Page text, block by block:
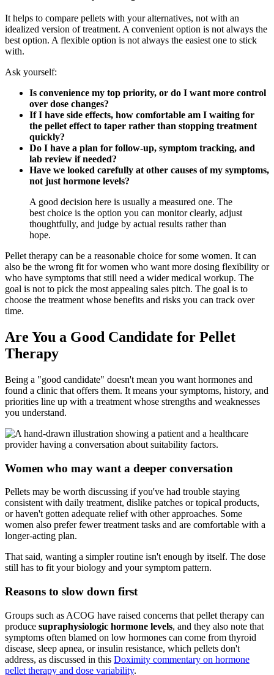
It helps to compare pellets with your alternatives, not with an
idealized version of treatment. A convenient option is not always the
best option. A flexible option is not always the easiest one to stick
with.
Ask yourself:
Is convenience my top priority, or do I want more control
over dose changes?
If I have side effects, how comfortable am I waiting for
the pellet effect to taper rather than stopping treatment
quickly?
Do I have a plan for follow-up, symptom tracking, and
lab review if needed?
Have we looked carefully at other causes of my symptoms,
not just hormone levels?
A good decision here is usually a measured one. The
best choice is the option you can monitor clearly, adjust
thoughtfully, and judge by actual results rather than
hope.
Pellet therapy can be a reasonable choice for some women. It can
also be the wrong fit for women who want more dosing flexibility or
who have symptoms that still need a wider medical workup. The
goal is not to pick the most appealing sales pitch. The goal is to
choose the treatment whose benefits and risks you can track over
time.
Are You a Good Candidate for Pellet
Therapy
Being a "good candidate" doesn't mean you want hormones and
found a clinic that offers them. It means your symptoms, history, and
priorities line up with a treatment whose strengths and weaknesses
you understand.
Women who may want a deeper conversation
Pellets may be worth discussing if you've had trouble staying
consistent with daily treatment, dislike patches or topical products,
or haven't gotten adequate relief with other approaches. Some
women also prefer fewer treatment tasks and are comfortable with a
longer-acting plan.
That said, wanting a simpler routine isn't enough by itself. The dose
still has to fit your biology and your symptom pattern.
Reasons to slow down first
Groups such as ACOG have raised concerns that pellet therapy can
produce supraphysiologic hormone levels, and they also note that
symptoms often blamed on low hormones can come from thyroid
disease, sleep apnea, or insulin resistance, which pellets don't
address, as discussed in this Doximity commentary on hormone
pellet therapy and dose variability.